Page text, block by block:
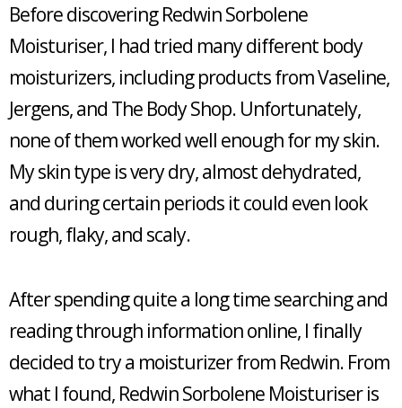
Before discovering Redwin Sorbolene
Moisturiser, I had tried many different body
moisturizers, including products from Vaseline,
Jergens, and The Body Shop. Unfortunately,
none of them worked well enough for my skin.
My skin type is very dry, almost dehydrated,
and during certain periods it could even look
rough, flaky, and scaly.
After spending quite a long time searching and
reading through information online, I finally
decided to try a moisturizer from Redwin. From
what I found, Redwin Sorbolene Moisturiser is